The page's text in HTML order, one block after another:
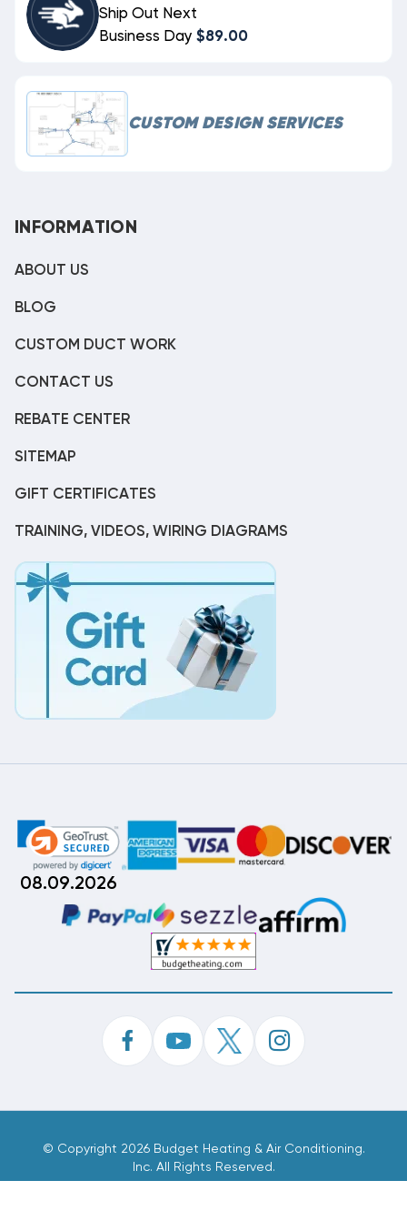
Ship Out Next
Business Day $89.00
CUSTOM DESIGN SERVICES
INFORMATION
ABOUT US
BLOG
CUSTOM DUCT WORK
CONTACT US
REBATE CENTER
SITEMAP
GIFT CERTIFICATES
TRAINING, VIDEOS, WIRING DIAGRAMS
08.09.2026
© Copyright 2026 Budget Heating & Air Conditioning.
Inc. All Rights Reserved.